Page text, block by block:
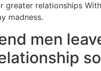
relationships
madness.
men